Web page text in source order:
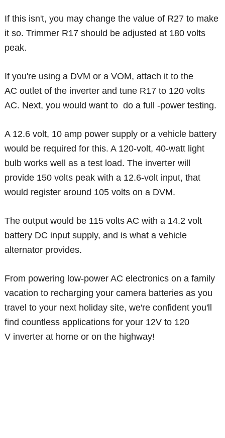
If this isn't, you may change the value of R27 to make
it so. Trimmer R17 should be adjusted at 180 volts
peak.
If you're using a DVM or a VOM, attach it to the
AC outlet of the inverter and tune R17 to 120 volts
AC. Next, you would want to do a full -power testing.
A 12.6 volt, 10 amp power supply or a vehicle battery
would be required for this. A 120-volt, 40-watt light
bulb works well as a test load. The inverter will
provide 150 volts peak with a 12.6-volt input, that
would register around 105 volts on a DVM.
The output would be 115 volts AC with a 14.2 volt
battery DC input supply, and is what a vehicle
alternator provides.
From powering low-power AC electronics on a family
vacation to recharging your camera batteries as you
travel to your next holiday site, we're confident you'll
find countless applications for your 12V to 120
V inverter at home or on the highway!